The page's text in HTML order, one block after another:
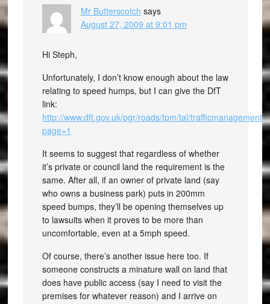
Mr Butterscotch says
August 27, 2009 at 9:01 pm
Hi Steph,
Unfortunately, I don’t know enough about the law
relating to speed humps, but I can give the DfT
link:
http://www.dft.gov.uk/pgr/roads/tpm/tal/
page=1
It seems to suggest that regardless of whether
it’s private or council land the requirement is the
same. After all, if an owner of private land (say
who owns a business park) puts in 200mm
speed bumps, they’ll be opening themselves up
to lawsuits when it proves to be more than
uncomfortable, even at a 5mph speed.
Of course, there’s another issue here too. If
someone constructs a minature wall on land that
does have public access (say I need to visit the
premises for whatever reason) and I arrive on